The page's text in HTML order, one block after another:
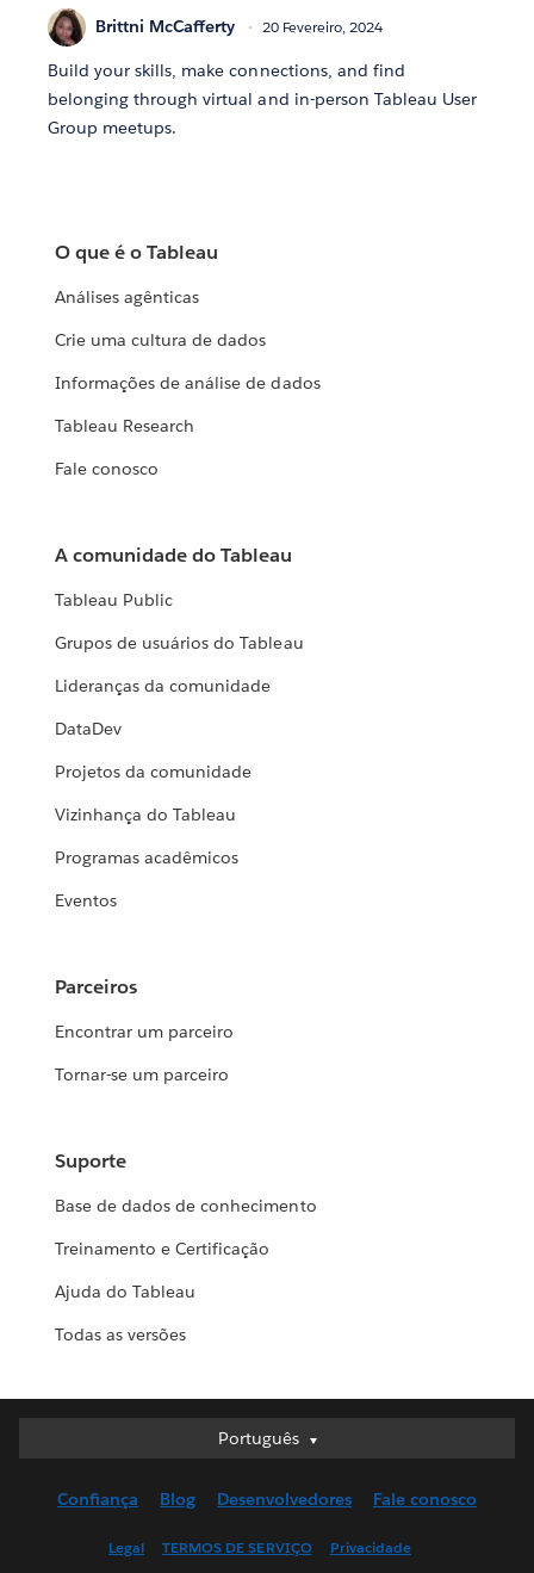
Brittni McCafferty 20 Fevereiro, 2024
Build your skills, make connections, and find
belonging through virtual and in-person Tableau User
Group meetups.
O que é o Tableau
Análises agênticas
Crie uma cultura de dados
Informações de análise de dados
Tableau Research
Fale conosco
A comunidade do Tableau
Tableau Public
Grupos de usuários do Tableau
Lideranças da comunidade
DataDev
Projetos da comunidade
Vizinhança do Tableau
Programas acadêmicos
Eventos
Parceiros
Encontrar um parceiro
Tornar-se um parceiro
Suporte
Base de dados de conhecimento
Treinamento e Certificação
Ajuda do Tableau
Todas as versões
Português
Português
English (UK)
Confiança Blog Desenvolvedores Fale conosco
Legal TERMOS DE SERVIÇO Privacidade